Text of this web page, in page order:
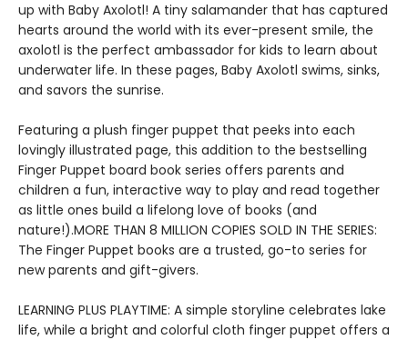
up with Baby Axolotl! A tiny salamander that has captured
hearts around the world with its ever-present smile, the
axolotl is the perfect ambassador for kids to learn about
underwater life. In these pages, Baby Axolotl swims, sinks,
and savors the sunrise.
Featuring a plush finger puppet that peeks into each
lovingly illustrated page, this addition to the bestselling
Finger Puppet board book series offers parents and
children a fun, interactive way to play and read together
as little ones build a lifelong love of books (and
nature!).MORE THAN 8 MILLION COPIES SOLD IN THE SERIES:
The Finger Puppet books are a trusted, go-to series for
new parents and gift-givers.
LEARNING PLUS PLAYTIME: A simple storyline celebrates lake
life, while a bright and colorful cloth finger puppet offers a